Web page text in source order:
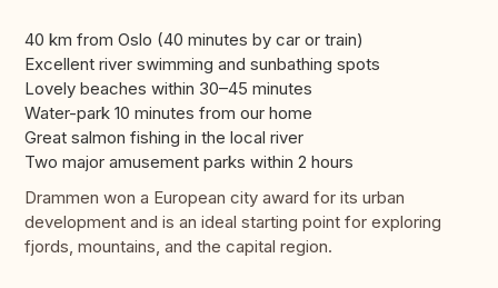
40 km from Oslo (40 minutes by car or train)
Excellent river swimming and sunbathing spots
Lovely beaches within 30–45 minutes
Water-park 10 minutes from our home
Great salmon fishing in the local river
Two major amusement parks within 2 hours
Drammen won a European city award for its urban
development and is an ideal starting point for exploring
fjords, mountains, and the capital region.